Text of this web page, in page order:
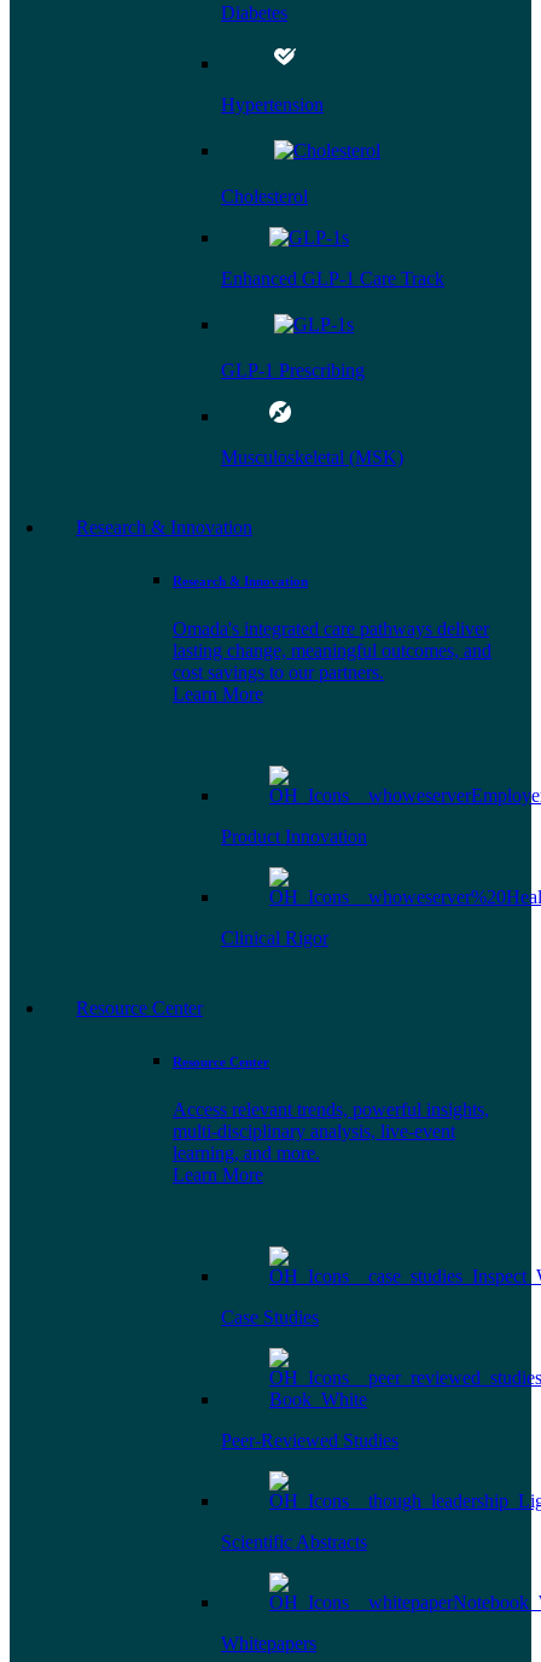
Diabetes
Hypertension
Cholesterol
Enhanced GLP-1 Care Track
GLP-1 Prescribing
Musculoskeletal (MSK)
Research & Innovation
Research & Innovation
Omada's integrated care pathways deliver
lasting change, meaningful outcomes, and
cost savings to our partners.
Learn More
Product Innovation
Clinical Rigor
Resource Center
Resource Center
Access relevant trends, powerful insights,
multi-disciplinary analysis, live-event
learning, and more.
Learn More
Case Studies
Peer-Reviewed Studies
Scientific Abstracts
Whitepapers